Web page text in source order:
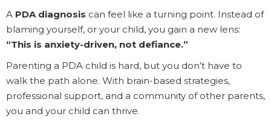
A PDA diagnosis can feel like a turning point. Instead of
blaming yourself, or your child, you gain a new lens:
“This is anxiety-driven, not defiance.”
Parenting a PDA child is hard, but you don’t have to
walk the path alone. With brain-based strategies,
professional support, and a community of other parents,
you and your child can thrive.